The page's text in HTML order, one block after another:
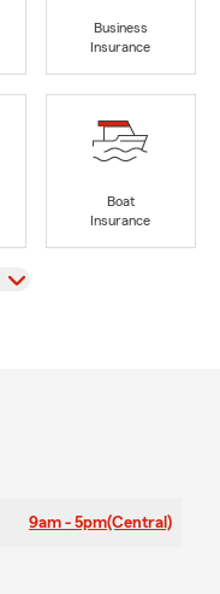
Business
Insurance
Boat
Insurance
9am - 5pm(Central)